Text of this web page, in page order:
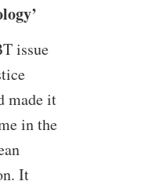
issue
made it
in the
It